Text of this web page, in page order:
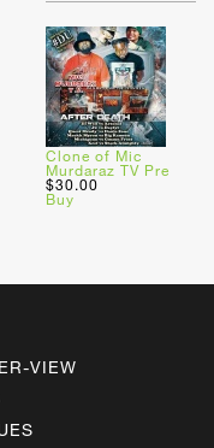
Clone of Mic
Murdaraz TV Pre
$30.00
Buy
VIEW